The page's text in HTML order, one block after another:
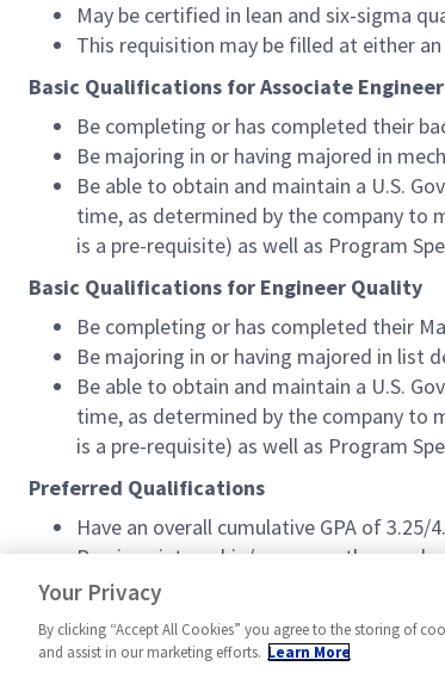
May be certified in lean and six-sigma
This requisition may be filled at either
Basic Qualifications for Associate
Be completing or has completed their
Be majoring in or having majored in
Be able to obtain and maintain a U.S.
time, as determined by the company to
is a pre-requisite) as well as Program
Basic Qualifications for Engineer Quality
Be completing or has completed their
Be majoring in or having majored in list
Be able to obtain and maintain a U.S.
time, as determined by the company to
is a pre-requisite) as well as Program
Preferred Qualifications
Have an overall cumulative GPA of 3.25/
Previous internship/co-op or other work
(professional/community/extracurricular).
Your Privacy
By clicking “Accept All Cookies” you agree to the storing of
and assist in our marketing efforts. Learn More